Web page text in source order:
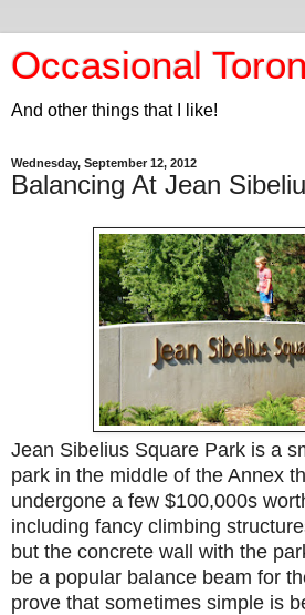
Occasional
And other things that I like!
Wednesday, September 12, 2012
Balancing At Jean
Jean Sibelius Square Park is a
park in the middle of the Annex
undergone a few $100,000s
including fancy climbing
but the concrete wall with the
be a popular balance beam for
prove that sometimes simple is